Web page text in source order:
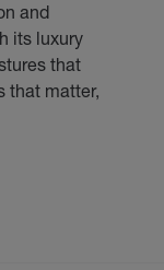
and
its luxury
that
that matter,